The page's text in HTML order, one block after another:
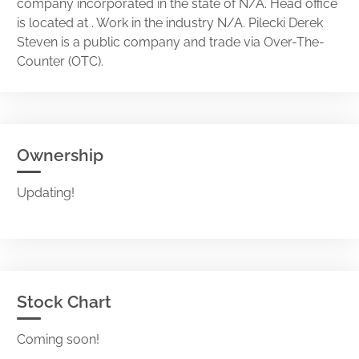
company incorporated in the state of N/A. Head office
is located at . Work in the industry N/A. Pilecki Derek
Steven is a public company and trade via Over-The-
Counter (OTC).
Ownership
Updating!
Stock Chart
Coming soon!